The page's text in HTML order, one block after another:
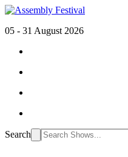
05 - 31 August 2026
Search